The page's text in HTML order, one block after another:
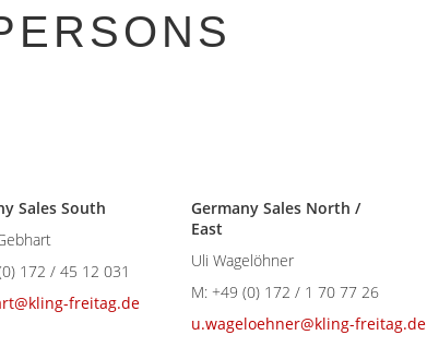
Sales South
172 / 45 12 031
freitag.de
Germany Sales North /
East
Uli Wagelöhner
M: +49 (0) 172 / 1 70 77 26
u.wageloehner@kling-freitag.de